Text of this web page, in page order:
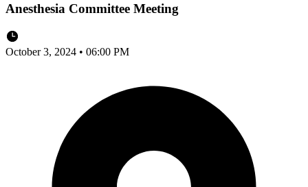
Anesthesia Committee Meeting
October 3, 2024 • 06:00 PM